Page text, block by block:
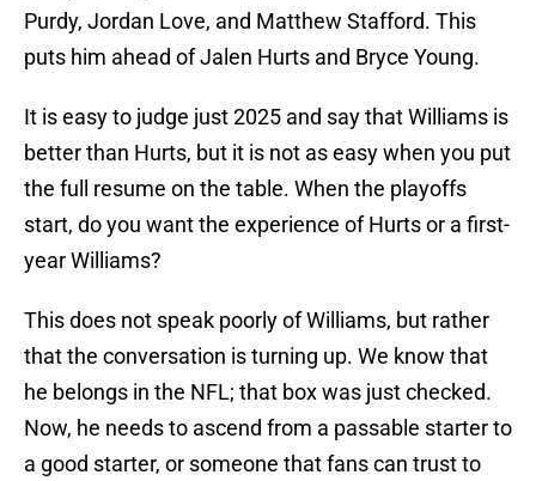
Purdy, Jordan Love, and Matthew Stafford. This
puts him ahead of Jalen Hurts and Bryce Young.
It is easy to judge just 2025 and say that Williams is
better than Hurts, but it is not as easy when you put
the full resume on the table. When the playoffs
start, do you want the experience of Hurts or a first-
year Williams?
This does not speak poorly of Williams, but rather
that the conversation is turning up. We know that
he belongs in the NFL; that box was just checked.
Now, he needs to ascend from a passable starter to
a good starter, or someone that fans can trust to